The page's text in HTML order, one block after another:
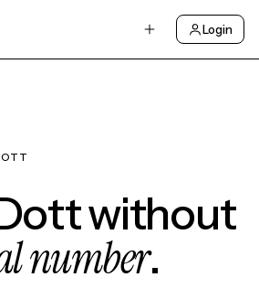
Login
without
number.